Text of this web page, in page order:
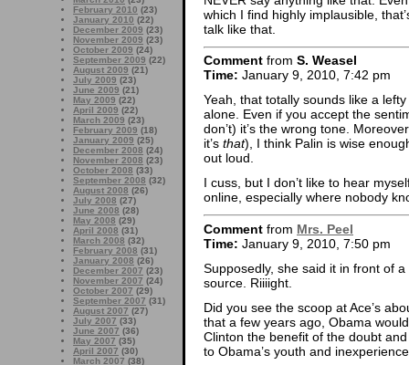
February 2010 (23)
January 2010 (22)
December 2009 (23)
November 2009 (23)
October 2009 (24)
September 2009 (22)
August 2009 (21)
July 2009 (23)
June 2009 (21)
May 2009 (22)
April 2009 (22)
March 2009 (23)
February 2009 (18)
January 2009 (25)
December 2008 (24)
November 2008 (23)
October 2008 (33)
September 2008 (32)
August 2008 (26)
July 2008 (27)
June 2008 (28)
May 2008 (29)
April 2008 (31)
March 2008 (32)
February 2008 (31)
January 2008 (26)
December 2007 (23)
November 2007 (24)
October 2007 (29)
September 2007 (31)
August 2007 (27)
July 2007 (33)
June 2007 (36)
May 2007 (35)
April 2007 (30)
March 2007 (38)
which I find highly implausible,
talk like that.
Comment from S. Weasel
Time: January 9, 2010, 7:42 pm
Yeah, that totally sounds like a
alone. Even if you accept the
don’t) it’s the wrong tone.
it’s that), I think Palin is wise
out loud.
I cuss, but I don’t like to hear
online, especially where nobody
Comment from Mrs. Peel
Time: January 9, 2010, 7:50 pm
Supposedly, she said it in front of
source. Riiiight.
Did you see the scoop at Ace’s
that a few years ago, Obama
Clinton the benefit of the doubt
to Obama’s youth and